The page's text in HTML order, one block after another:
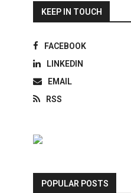
KEEP IN TOUCH
FACEBOOK
LINKEDIN
EMAIL
RSS
POPULAR POSTS